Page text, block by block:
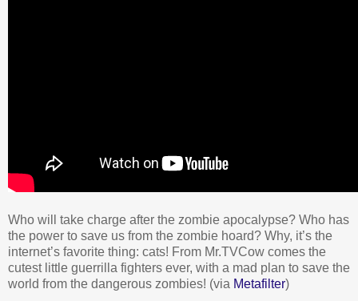
Who will take charge after the zombie apocalypse? Who has
the power to save us from the zombie hoard? Why, it’s the
internet’s favorite thing: cats! From Mr.TVCow comes the
cutest little guerrilla fighters ever, with a mad plan to save the
world from the dangerous zombies! (via Metafilter)